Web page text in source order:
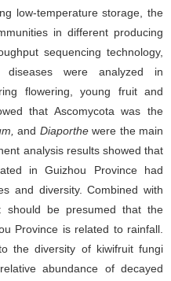
low-temperature storage, the
in different producing
sequencing technology,
diseases were analyzed in
flowering, young fruit and
that Ascomycota was the
and Diaporthewere the main
analysis results showed that
in Guizhou Province had
and diversity. Combined with
should be presumed that the
Province is related to rainfall.
the diversity of kiwifruit fungi
abundance of decayed